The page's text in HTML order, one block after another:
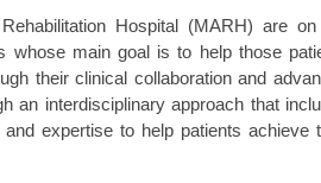
22
TOP MEDSPAS:
TOP
TOP MEDSPAS:
TOP
Hospital (MARH) are
whose main goal is to help those
their clinical collaboration and
an interdisciplinary approach that
expertise to help patients achieve